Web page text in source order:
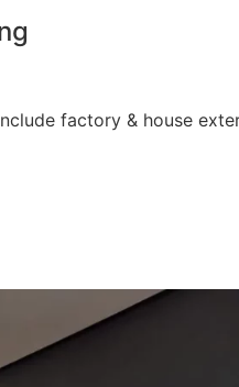
factory & house